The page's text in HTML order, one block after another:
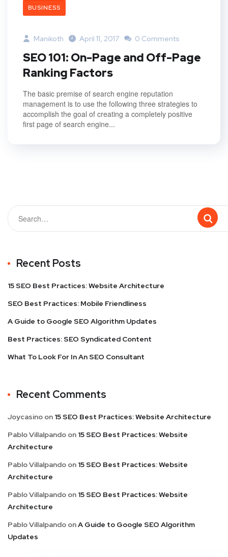
BUSINESS
Manikoth April 11, 2017 0 Comments
SEO 101: On-Page and Off-Page
Ranking Factors
The basic premise of search engine reputation
management is to use the following three strategies to
accomplish the goal of creating a completely positive
first page of search engine...
Recent Posts
15 SEO Best Practices: Website Architecture
SEO Best Practices: Mobile Friendliness
A Guide to Google SEO Algorithm Updates
Best Practices: SEO Syndicated Content
What To Look For In An SEO Consultant
Recent Comments
Joycasino on 15 SEO Best Practices: Website Architecture
Pablo Villalpando on 15 SEO Best Practices: Website
Architecture
Pablo Villalpando on 15 SEO Best Practices: Website
Architecture
Pablo Villalpando on 15 SEO Best Practices: Website
Architecture
Pablo Villalpando onA Guide to Google SEO Algorithm
Updates